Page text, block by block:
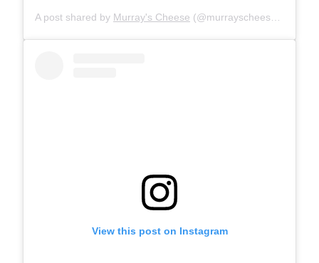
A post shared by Murray's Cheese (@murrayscheese) on
View this post on Instagram